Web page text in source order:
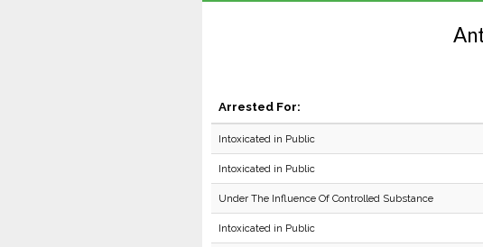
Arrested For:
Intoxicated in Public
Intoxicated in Public
Under The Influence Of Controlled Substance
Intoxicated in Public